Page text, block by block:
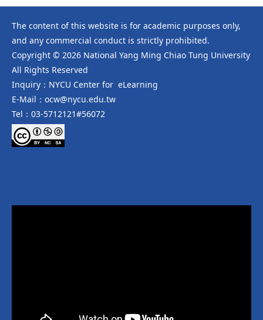
The content of this website is for academic purposes only,
and any commercial conduct is strictly prohibited.
Copyright © 2026 National Yang Ming Chiao Tung University
All Rights Reserved
Inquiry：NYCU Center for eLearning
E-Mail：ocw@nycu.edu.tw
Tel：03-5712121#56072